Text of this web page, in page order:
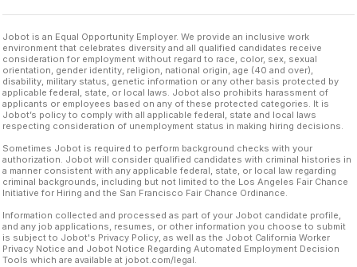
Jobot is an Equal Opportunity Employer. We provide an inclusive work
environment that celebrates diversity and all qualified candidates receive
consideration for employment without regard to race, color, sex, sexual
orientation, gender identity, religion, national origin, age (40 and over),
disability, military status, genetic information or any other basis protected by
applicable federal, state, or local laws. Jobot also prohibits harassment of
applicants or employees based on any of these protected categories. It is
Jobot’s policy to comply with all applicable federal, state and local laws
respecting consideration of unemployment status in making hiring decisions.
Sometimes Jobot is required to perform background checks with your
authorization. Jobot will consider qualified candidates with criminal histories in
a manner consistent with any applicable federal, state, or local law regarding
criminal backgrounds, including but not limited to the Los Angeles Fair Chance
Initiative for Hiring and the San Francisco Fair Chance Ordinance.
Information collected and processed as part of your Jobot candidate profile,
and any job applications, resumes, or other information you choose to submit
is subject to Jobot's Privacy Policy, as well as the Jobot California Worker
Privacy Notice and Jobot Notice Regarding Automated Employment Decision
Tools which are available at jobot.com/legal.